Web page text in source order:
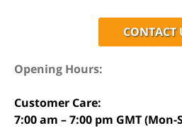
CONTACT
Opening Hours:
Customer Care:
7:00 am – 7:00 pm GMT (Mon-